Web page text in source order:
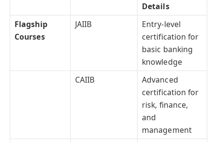
Details
Flagship
Courses
JAIIB
Entry-level
certification for
basic banking
knowledge
CAIIB
Advanced
certification for
risk, finance,
and
management